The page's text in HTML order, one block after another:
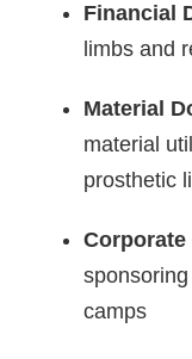
Financial
limbs and
Material
material
prosthetic
camps